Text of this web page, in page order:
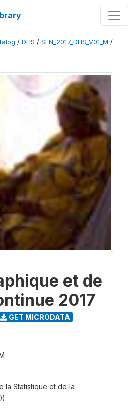
/ DHS / SEN_2017_DHS_V01_M /
et de
2017
GET MICRODATA
la Statistique et de la